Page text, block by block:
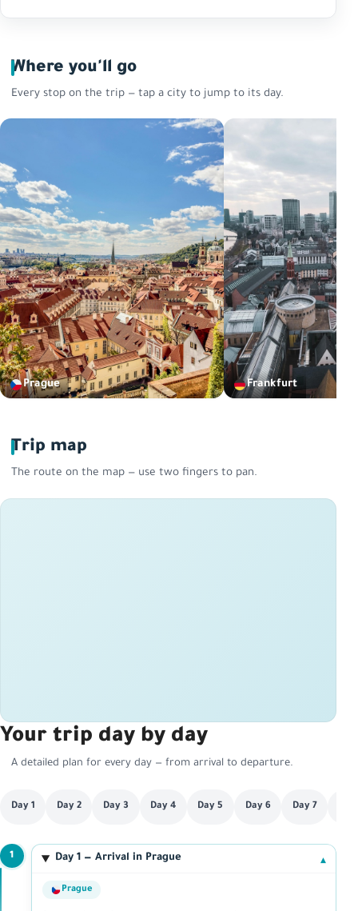
Where you'll go
Every stop on the trip — tap a city to jump to its day.
Prague Frankfurt
Trip map
The route on the map — use two fingers to pan.
Your trip day by day
A detailed plan for every day — from arrival to departure.
Day 1 Day 2 Day 3 Day 4 Day 5 Day 6 Day 7
1 Day 1 — Arrival in Prague ▾
Prague